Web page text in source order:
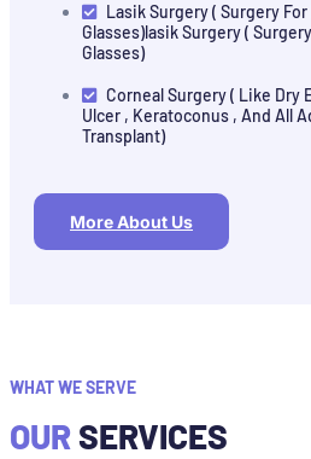
Lasik Surgery ( Surgery
Glasses)lasik Surgery (
Glasses)
Corneal Surgery ( Like Dry
Ulcer , Keratoconus , And All
Transplant)
More About Us
WHAT WE SERVE
OURSERVICES